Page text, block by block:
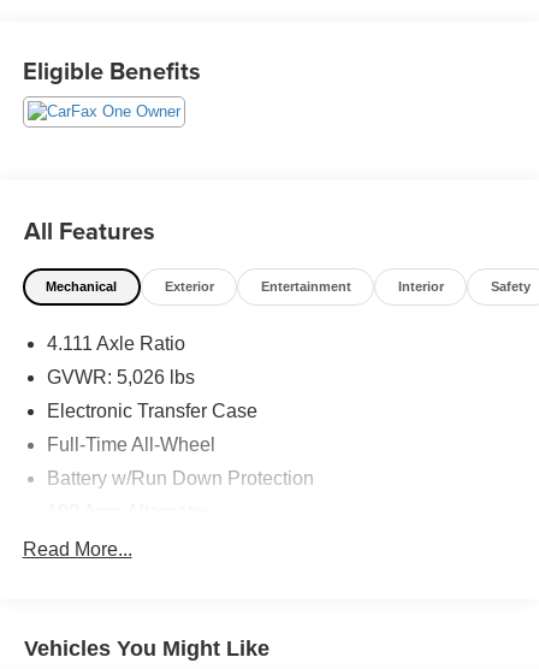
and is Maryland State Inspected.
Eligible Benefits
All Features
Mechanical Exterior Entertainment Interior Safety
4.111 Axle Ratio
GVWR: 5,026 lbs
Electronic Transfer Case
Full-Time All-Wheel
Battery w/Run Down Protection
900# Maximum Payload
Electric Power-Assist Speed-Sensing Steering
Read More...
Vehicles You Might Like